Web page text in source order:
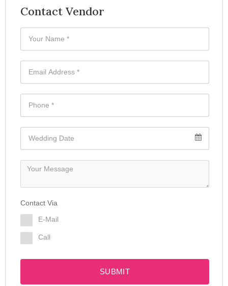
Contact Vendor
Contact Via
E-Mail
Call
SUBMIT